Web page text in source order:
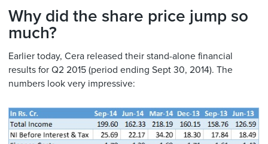
Why did the share price jump so
much?
Earlier today, Cera released their stand-alone financial
results for Q2 2015 (period ending Sept 30, 2014). The
numbers look very impressive: